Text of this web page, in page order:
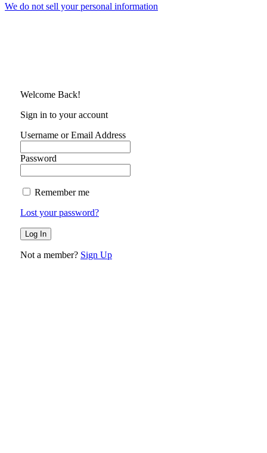
We do not sell your personal information
Welcome Back!
Sign in to your account
Username or Email Address
Password
Remember me
Lost your password?
Not a member? Sign Up